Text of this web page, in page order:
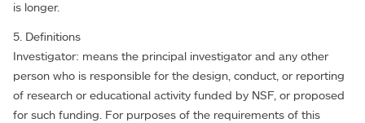
is longer.
5. Definitions
Investigator: means the principal investigator and any other
person who is responsible for the design, conduct, or reporting
of research or educational activity funded by NSF, or proposed
for such funding. For purposes of the requirements of this